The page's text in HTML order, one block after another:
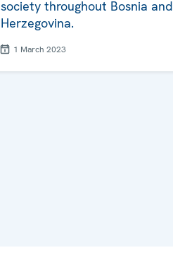
society throughout Bosnia and
Herzegovina.
1 March 2023